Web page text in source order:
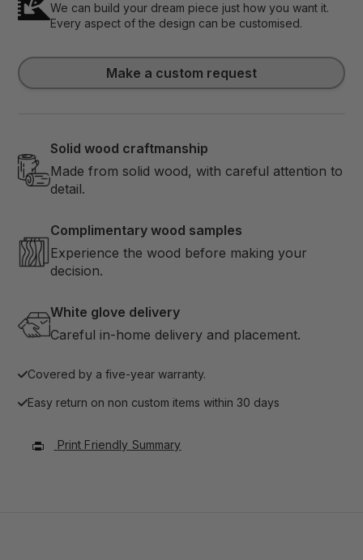
We can build your dream piece just how you want it.
Every aspect of the design can be customised.
Make a custom request
Solid wood craftmanship
Made from solid wood, with careful attention to
detail.
Complimentary wood samples
Experience the wood before making your
decision.
White glove delivery
Careful in-home delivery and placement.
Covered by a five-year warranty.
Easy return on non custom items within 30 days
Print Friendly Summary